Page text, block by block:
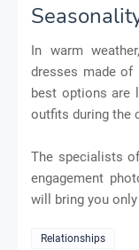
In warm
dresses made of
best options are
outfits during the
The specialists
engagement
will bring you
Relationships